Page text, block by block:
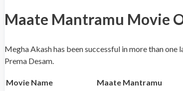
Maate Mantramu Movie
Megha Akash has been successful in more than one
Prema Desam.
Movie Name
Maate Mantramu